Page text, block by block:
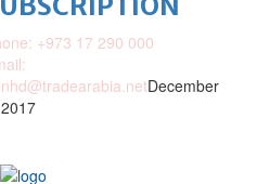
+973 17 290 000
December